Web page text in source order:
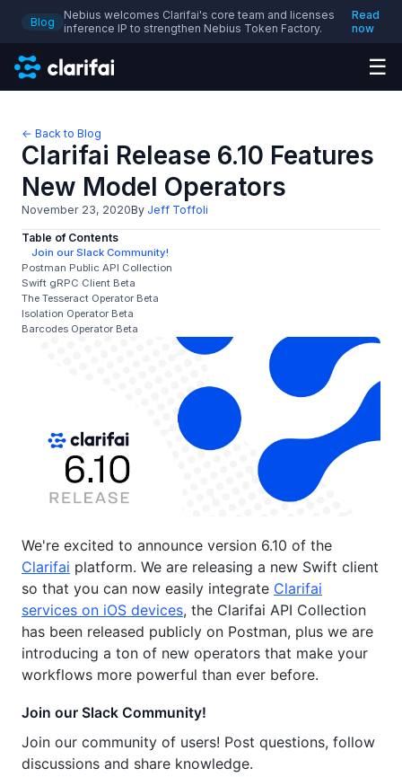
Blog
Nebius welcomes Clarifai's core team and licenses
inference IP to strengthen Nebius Token Factory.
Read
now
☰
← Back to Blog
Clarifai Release 6.10 Features
New Model Operators
November 23, 2020By Jeff Toffoli
Table of Contents
Join our Slack Community!
Postman Public API Collection
Swift gRPC Client Beta
The Tesseract Operator Beta
Isolation Operator Beta
Barcodes Operator Beta
We're excited to announce version 6.10 of the
Clarifai platform. We are releasing a new Swift client
so that you can now easily integrate Clarifai
services on iOS devices, the Clarifai API Collection
has been released publicly on Postman, plus we are
introducing a ton of new operators that make your
workflows more powerful than ever before.
Join our Slack Community!
Join our community of users! Post questions, follow
discussions and share knowledge.